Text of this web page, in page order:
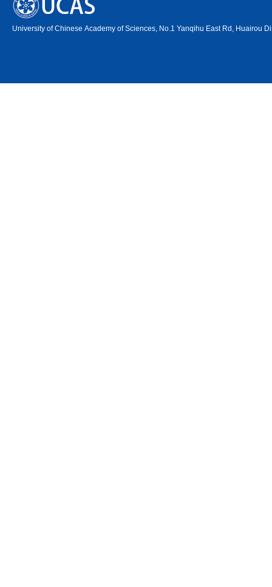
University of Chinese Academy of Sciences, No.1 Yanqihu East Rd, Huairou